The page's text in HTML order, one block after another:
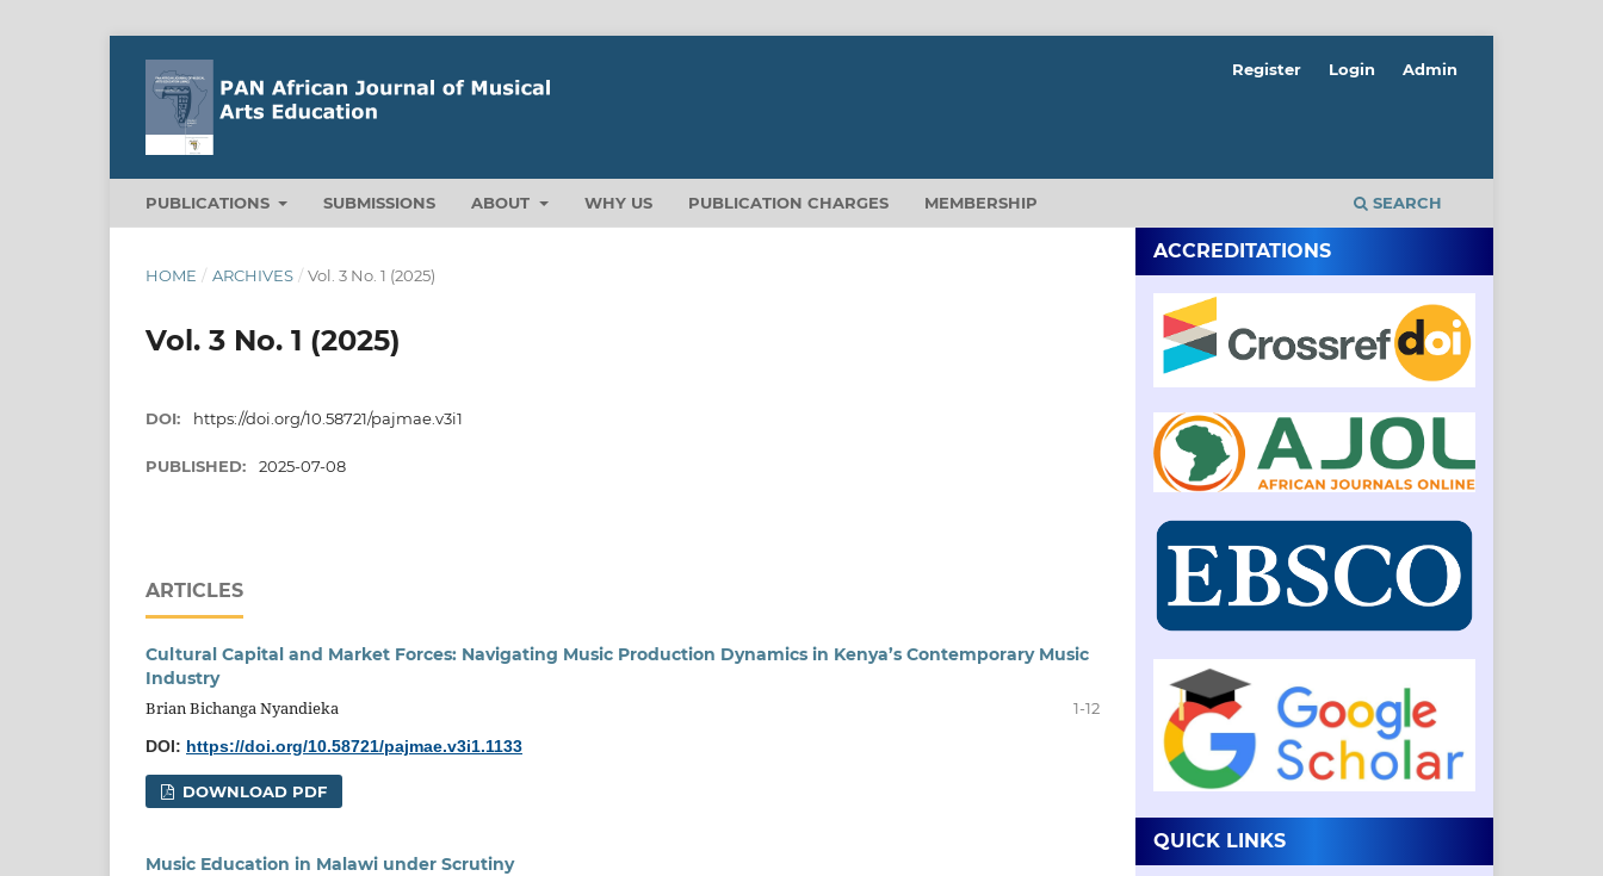
PUBLICATIONS SUBMISSIONS ABOUT WHY US PUBLICATION CHARGES MEMBERSHIP SEARCH
Register Login Admin
HOME / ARCHIVES / Vol. 3 No. 1 (2025)
Vol. 3 No. 1 (2025)
DOI: https://doi.org/10.58721/pajmae.v3i1
PUBLISHED: 2025-07-08
ARTICLES
Cultural Capital and Market Forces: Navigating Music Production Dynamics in Kenya’s Contemporary Music
Industry
Brian Bichanga Nyandieka
1-12
DOI: https://doi.org/10.58721/pajmae.v3i1.1133
DOWNLOAD PDF
Music Education in Malawi under Scrutiny
ACCREDITATIONS
QUICK LINKS